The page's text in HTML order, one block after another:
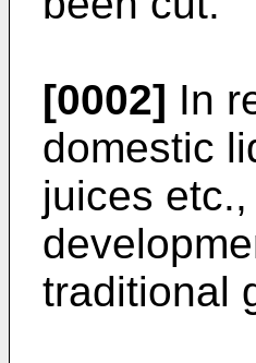
[0002] In
domestic
juices
traditional